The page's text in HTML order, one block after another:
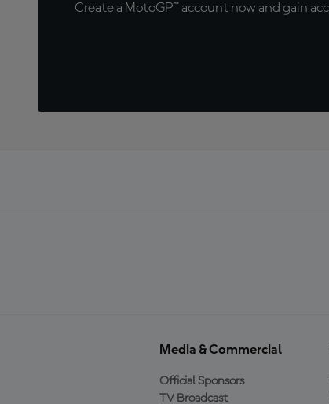
Create a MotoGP™ account now and gain
Media & Commercial
Official Sponsors
TV Broadcast